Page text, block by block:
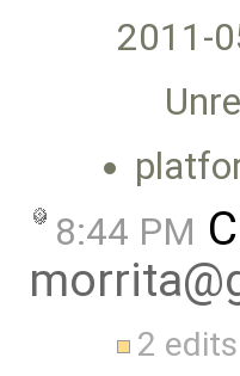
2011-
8:44 PM
2 edits